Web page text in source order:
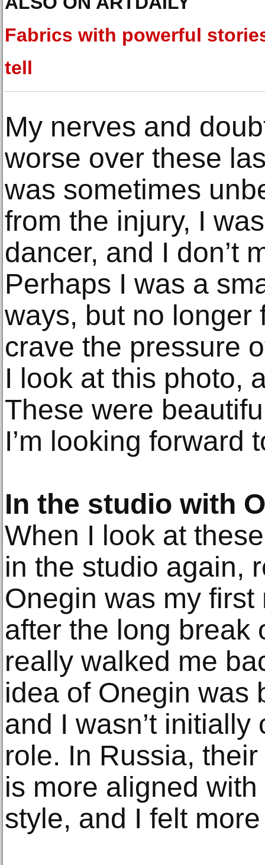
Fabrics with powerful
tell
My nerves and
worse over these
was sometimes
from the injury, I
dancer, and I don’t
Perhaps I was a
ways, but no longer
crave the pressure
I look at this photo,
These were
I’m looking forward
In the studio with
When I look at
in the studio again,
Onegin was my
after the long break
really walked me
idea of Onegin was
and I wasn’t
role. In Russia,
is more aligned
style, and I felt